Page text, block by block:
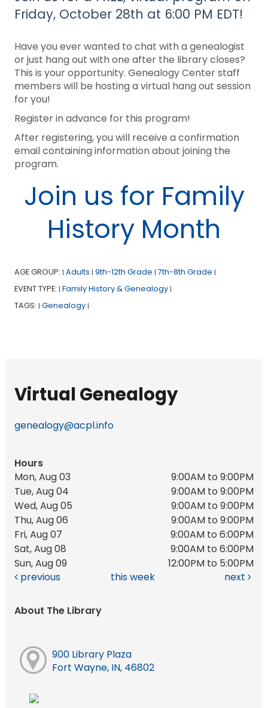
Friday, October 28th at 6:00 PM EDT!
Have you ever wanted to chat with a genealogist
or just hang out with one after the library closes?
This is your opportunity. Genealogy Center staff
members will be hosting a virtual hang out session
for you!
Register in advance for this program!
After registering, you will receive a confirmation
email containing information about joining the
program.
Join us for Family
History Month
AGE GROUP: | Adults | 9th-12th Grade | 7th-8th Grade |
EVENT TYPE: | Family History & Genealogy |
TAGS: | Genealogy |
Virtual Genealogy
genealogy@acpl.info
Hours
Mon, Aug 03
9:00AM to 9:00PM
Tue, Aug 04
9:00AM to 9:00PM
Wed, Aug 05
9:00AM to 9:00PM
Thu, Aug 06
9:00AM to 9:00PM
Fri, Aug 07
9:00AM to 6:00PM
Sat, Aug 08
9:00AM to 6:00PM
Sun, Aug 09
12:00PM to 5:00PM
previous
this week next
About The Library
900 Library Plaza
Fort Wayne, IN, 46802